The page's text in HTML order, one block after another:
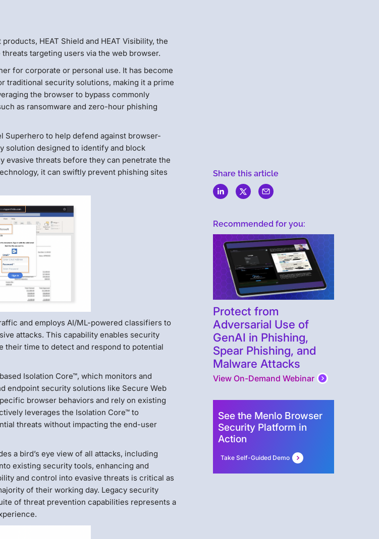
HEAT Shield​ and HEAT Visibility​, the
targeting users via the web browser.
for corporate or personal use. It has become
traditional security solutions, making it a prime
the browser to bypass commonly
as ransomware and zero-hour phishing
Superhero to help defend against browser-
solution designed to identify and block
evasive threats before they can penetrate the
it can swiftly prevent phishing sites
and employs AI/ML-powered classifiers to
attacks. This capability enables security
time to detect and respond to potential
Isolation Core™, which monitors and
endpoint security solutions like Secure Web
browser behaviors and rely on existing
leverages the Isolation Core™ to
threats without impacting the end-user
a bird’s eye view of all attacks, including
existing security tools, enhancing and
and control into evasive threats is critical as
of their working day. Legacy security
of threat prevention capabilities represents a
Share this article
Recommended for you:
Protect from
Adversarial Use of
GenAI in Phishing,
Spear Phishing, and
Malware Attacks
View On-Demand Webinar
See the Menlo Browser
Security Platform in
Action
Take Self-Guided Demo